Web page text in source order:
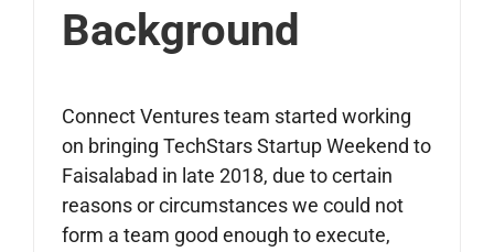
Background
Connect Ventures team started working
on bringing TechStars Startup Weekend to
Faisalabad in late 2018, due to certain
reasons or circumstances we could not
form a team good enough to execute,